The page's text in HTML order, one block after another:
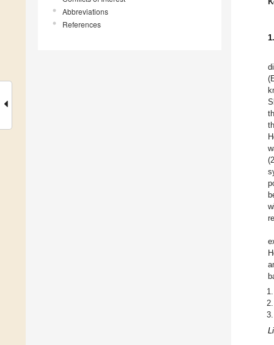
Abbreviations
References